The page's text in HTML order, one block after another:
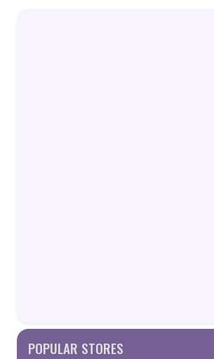
POPULAR STORES